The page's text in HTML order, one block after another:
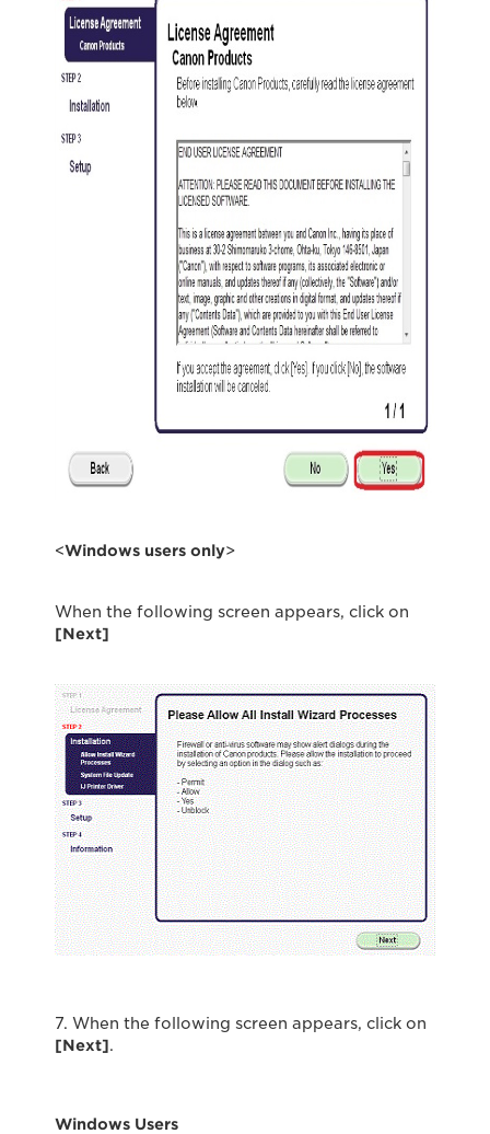
<Windows users only>
When the following screen appears, click on
[Next]
7. When the following screen appears, click on
[Next].
Windows Users